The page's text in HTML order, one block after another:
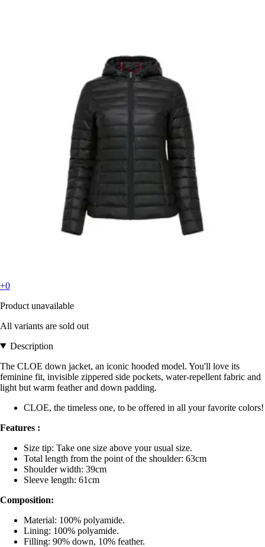
+0
Product unavailable
All variants are sold out
Description
The CLOE down jacket, an iconic hooded model. You'll love its
feminine fit, invisible zippered side pockets, water-repellent fabric and
light but warm feather and down padding.
CLOE, the timeless one, to be offered in all your favorite colors!
Features :
Size tip: Take one size above your usual size.
Total length from the point of the shoulder: 63cm
Shoulder width: 39cm
Sleeve length: 61cm
Composition:
Material: 100% polyamide.
Lining: 100% polyamide.
Filling: 90% down, 10% feather.